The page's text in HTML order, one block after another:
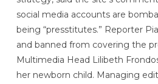
social media accounts are
being “presstitutes.” Reporter
and banned from covering the
Multimedia Head Lilibeth
her newborn child. Managing